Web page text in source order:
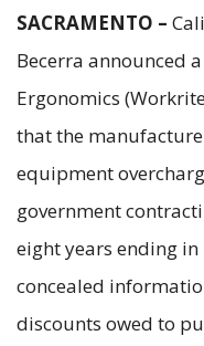
SACRAMENTO –
Becerra announced
Ergonomics
that the
equipment
government
eight years ending
concealed
discounts owed to